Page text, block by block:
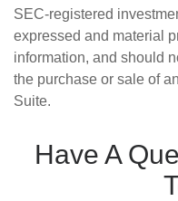
SEC-registered
expressed and material
information, and should
the purchase or sale of
Suite.
Have A